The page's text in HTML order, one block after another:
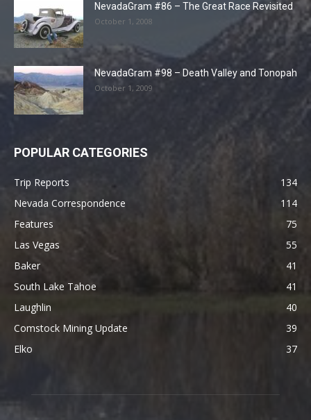
NevadaGram #86 – The Great Race Revisited
October 1, 2008
NevadaGram #98 – Death Valley and Tonopah
October 1, 2009
POPULAR CATEGORIES
Trip Reports
134
Nevada Correspondence
114
Features
75
Las Vegas
55
Baker
41
South Lake Tahoe
41
Laughlin
40
Comstock Mining Update
39
Elko
37